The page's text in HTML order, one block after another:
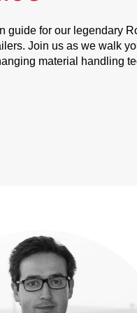
guide for our legendary
Join us as we walk
material handling